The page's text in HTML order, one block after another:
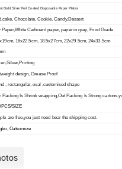
Gold Silver Foil Coated Disposable Paper Plates
Chocolate, Cookie, Candy,Dessert
Paper,White Carboard paper, paper in gray, Food Grade
16x22.5cm, 18.5x27cm, 22x29.5cm, 24x33.5cm
design, Grease Proof
, rectangular, oval ,customised shape
Packing Is Shrink wrapping,Out Packing Is Strong
SIZE
are free,you just need bear the shipping cost.
Cutsomize